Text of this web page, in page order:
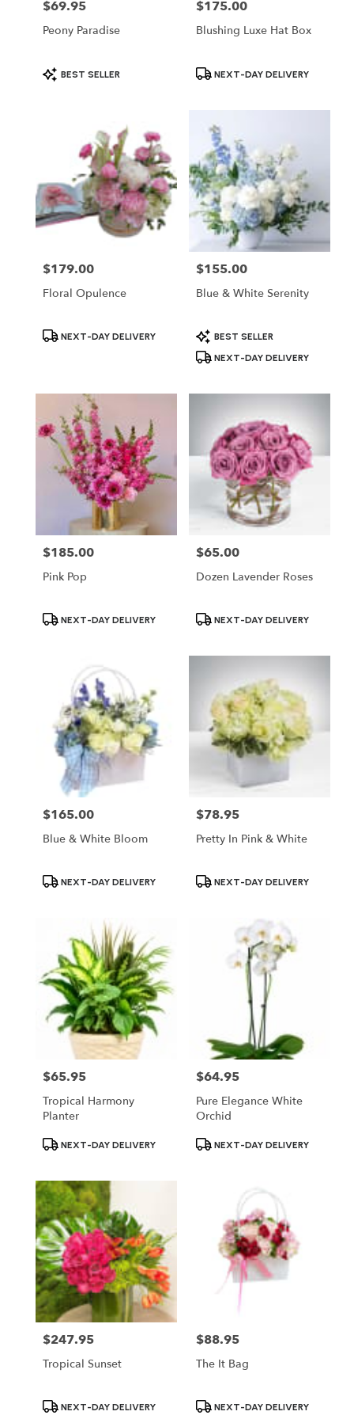
Price:
$69.95
Peony Paradise
Product
Tags:
BEST SELLER
Price:
$175.00
Blushing Luxe Hat Box
ProductNEXT-DAY DELIVERY
Price:
$179.00
Floral Opulence
ProductNEXT-DAY DELIVERY
Price:
$155.00
Blue & White Serenity
Product
Tags:
BEST SELLER
NEXT-DAY DELIVERY
Price:
$185.00
Pink Pop
ProductNEXT-DAY DELIVERY
Price:
$65.00
Dozen Lavender Roses
ProductNEXT-DAY DELIVERY
Price:
$165.00
Blue & White Bloom
ProductNEXT-DAY DELIVERY
Price:
$78.95
Pretty In Pink & White
ProductNEXT-DAY DELIVERY
Price:
$65.95
Tropical Harmony
Planter
ProductNEXT-DAY DELIVERY
Price:
$64.95
Pure Elegance White
Orchid
ProductNEXT-DAY DELIVERY
Price:
$247.95
Tropical Sunset
ProductNEXT-DAY DELIVERY
Price:
$88.95
The It Bag
ProductNEXT-DAY DELIVERY